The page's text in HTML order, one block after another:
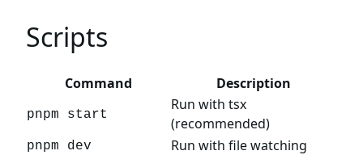
Scripts
Command Description
pnpm start
Run with tsx
(recommended)
pnpm dev Run with file watching